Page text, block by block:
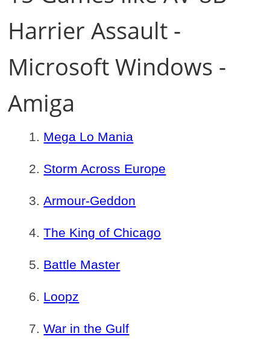
Harrier Assault -
Microsoft Windows -
Amiga
Mega Lo Mania
Storm Across Europe
Armour-Geddon
The King of Chicago
Battle Master
Loopz
War in the Gulf